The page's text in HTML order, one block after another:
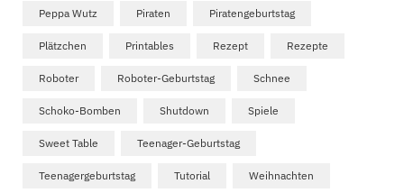
Peppa Wutz Piraten Piratengeburtstag
Plätzchen Printables Rezept Rezepte
Roboter Roboter-Geburtstag Schnee
Schoko-Bomben Shutdown Spiele
Sweet Table Teenager-Geburtstag
Teenagergeburtstag Tutorial Weihnachten